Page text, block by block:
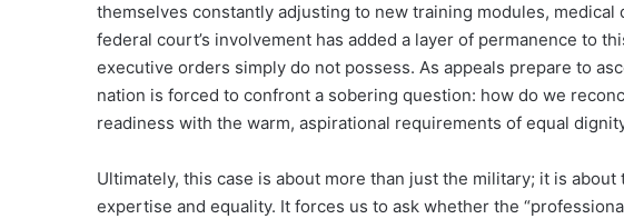
themselves constantly adjusting to new training modules,
federal court’s involvement has added a layer of permanence to
executive orders simply do not possess. As appeals prepare to
nation is forced to confront a sobering question: how do we
readiness with the warm, aspirational requirements of equal
Ultimately, this case is about more than just the military; it is
expertise and equality. It forces us to ask whether the